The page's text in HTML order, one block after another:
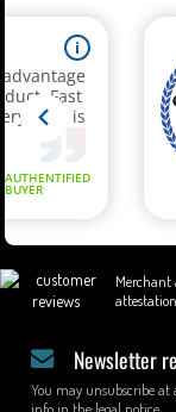
Merchant
attestation
Newsletter
You may unsubscribe
info in the legal notice.